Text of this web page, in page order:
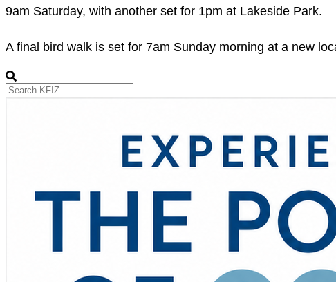
9am Saturday, with another set for 1pm at Lakeside Park.
A final bird walk is set for 7am Sunday morning at a new